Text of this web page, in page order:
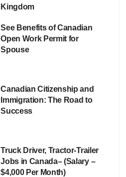
Kingdom
See Benefits of Canadian
Open Work Permit for
Spouse
Canadian Citizenship and
Immigration: The Road to
Success
Truck Driver, Tractor-Trailer
Jobs in Canada– (Salary –
$4,000 Per Month)